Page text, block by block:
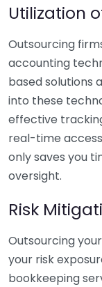
Utilization
Outsourcing
accounting
based solutions
into these
effective
real-time
only saves you
oversight.
Risk
Outsourcing
your risk
bookkeeping